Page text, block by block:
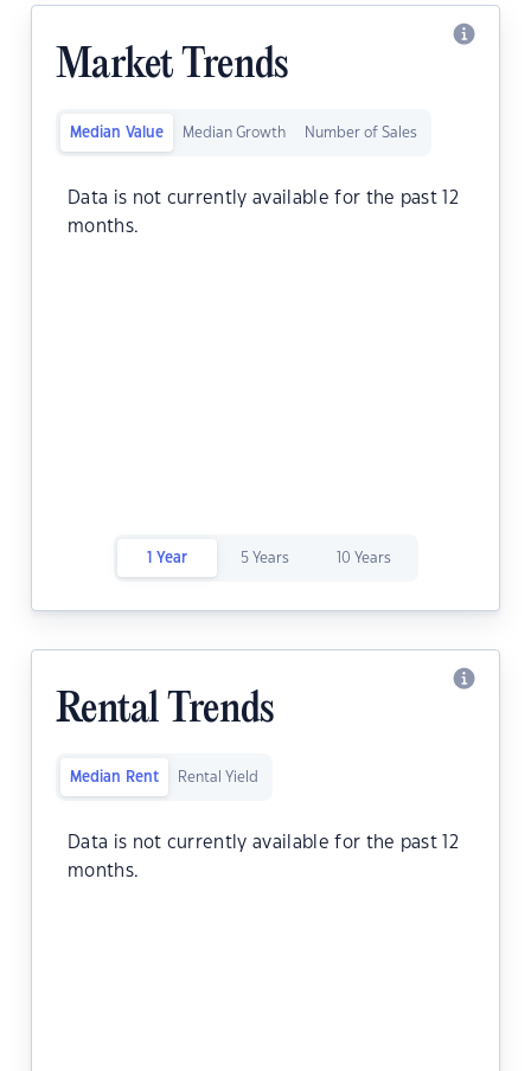
Market Trends
Median Value Median Growth Number of Sales
Data is not currently available for the past 12
months.
1 Year 5 Years 10 Years
Rental Trends
Median Rent Rental Yield
Data is not currently available for the past 12
months.